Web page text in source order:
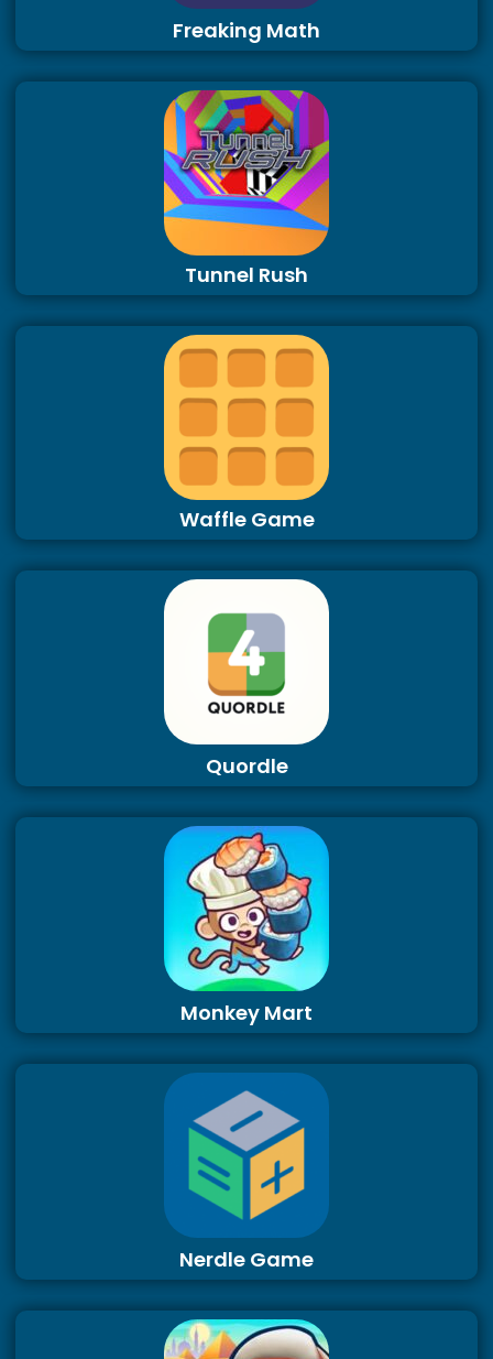
Freaking Math
Tunnel Rush
Waffle Game
Quordle
Monkey Mart
Nerdle Game